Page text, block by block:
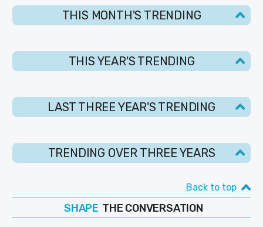
THIS MONTH'S TRENDING
THIS YEAR'S TRENDING
LAST THREE YEAR'S TRENDING
TRENDING OVER THREE YEARS
Back to top
SHAPE THE CONVERSATION